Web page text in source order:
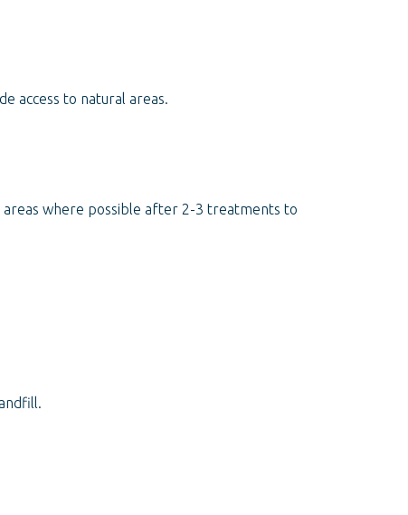
access to natural areas.
where possible after 2-3 treatments to